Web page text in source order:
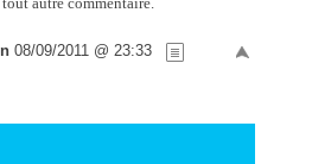
08/09/2011 @ 23:33